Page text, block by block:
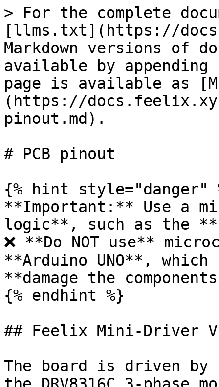
> For the complete
[llms.txt](https://
Markdown versions of
available by
page is available as
(https://
pinout.md).
# PCB pinout
{% hint style="danger"
**Important:** Use a
logic**, such as the
❌ **Do NOT use**
**Arduino UNO**,
**damage the
{% endhint %}
## Feelix Mini-Driver
The board is driven by